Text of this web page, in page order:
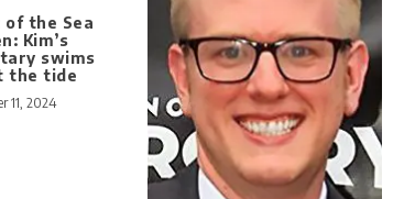
of the Sea
Kim’s
swims
the tide
11, 2024